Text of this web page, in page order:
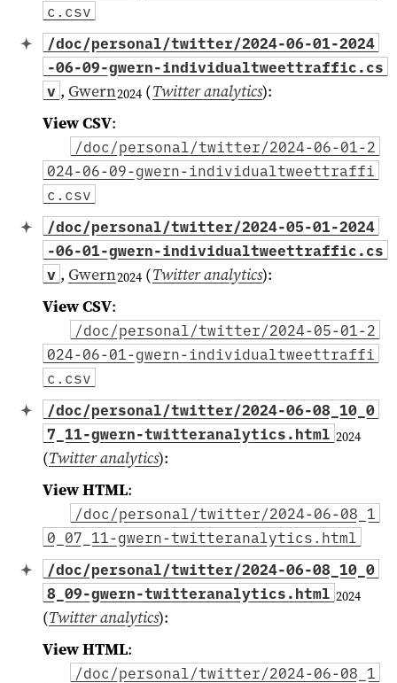
c.csv
/doc/personal/twitter/2024-06-01-2024
-06-09-gwern-individualtweettraffic.cs
v , Gwern2024(Twitter analytics):
View CSV:
/doc/personal/twitter/2024-06-01-2
024-06-09-gwern-individualtweettraffi
c.csv
/doc/personal/twitter/2024-05-01-2024
-06-01-gwern-individualtweettraffic.cs
v , Gwern2024(Twitter analytics):
View CSV:
/doc/personal/twitter/2024-05-01-2
024-06-01-gwern-individualtweettraffi
c.csv
/doc/personal/twitter/2024-06-08_10_0
7_11-gwern-twitteranalytics.html 2024
(Twitter analytics):
View HTML:
/doc/personal/twitter/2024-06-08_1
0_07_11-gwern-twitteranalytics.html
/doc/personal/twitter/2024-06-08_10_0
8_09-gwern-twitteranalytics.html 2024
(Twitter analytics):
View HTML:
/doc/personal/twitter/2024-06-08_1